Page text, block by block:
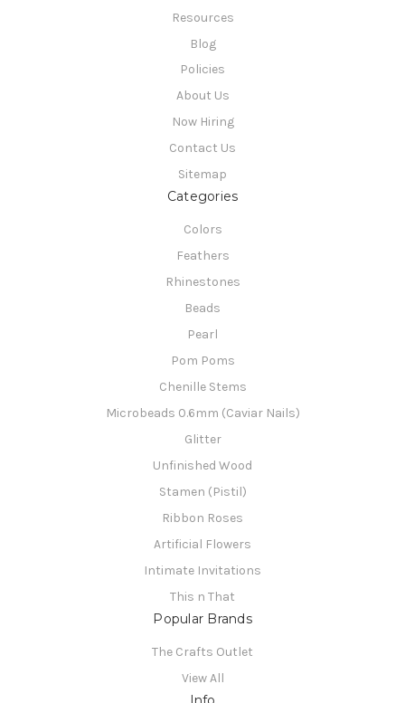
Resources
Blog
Policies
About Us
Now Hiring
Contact Us
Sitemap
Categories
Colors
Feathers
Rhinestones
Beads
Pearl
Pom Poms
Chenille Stems
Microbeads 0.6mm (Caviar Nails)
Glitter
Unfinished Wood
Stamen (Pistil)
Ribbon Roses
Artificial Flowers
Intimate Invitations
This n That
Popular Brands
The Crafts Outlet
View All